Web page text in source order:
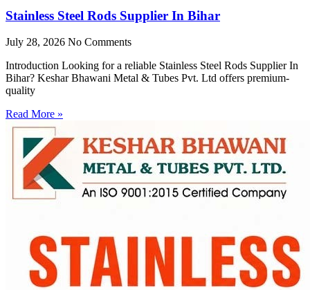
Stainless Steel Rods Supplier In Bihar
July 28, 2026 No Comments
Introduction Looking for a reliable Stainless Steel Rods Supplier In
Bihar? Keshar Bhawani Metal & Tubes Pvt. Ltd offers premium-
quality
Read More »